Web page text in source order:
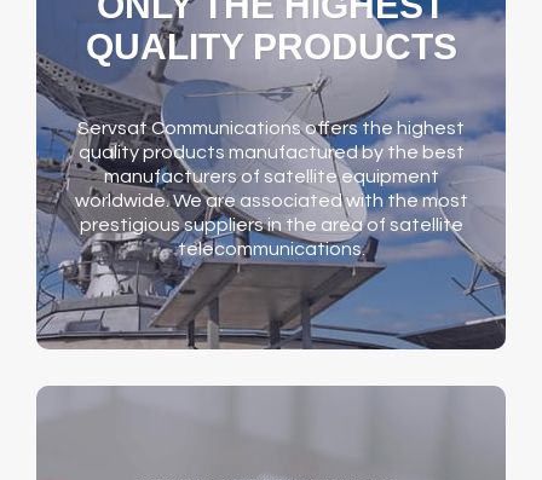
QUALITY PRODUCTS
Servsat Communications offers the highest
quality products manufactured by the best
manufacturers of satellite equipment
worldwide. We are associated with the most
prestigious suppliers in the area of satellite
telecommunications.